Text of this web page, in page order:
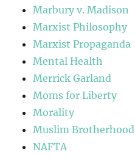
Marbury v. Madison
Marxist Philosophy
Marxist Propaganda
Mental Health
Merrick Garland
Moms for Liberty
Morality
Muslim Brotherhood
NAFTA